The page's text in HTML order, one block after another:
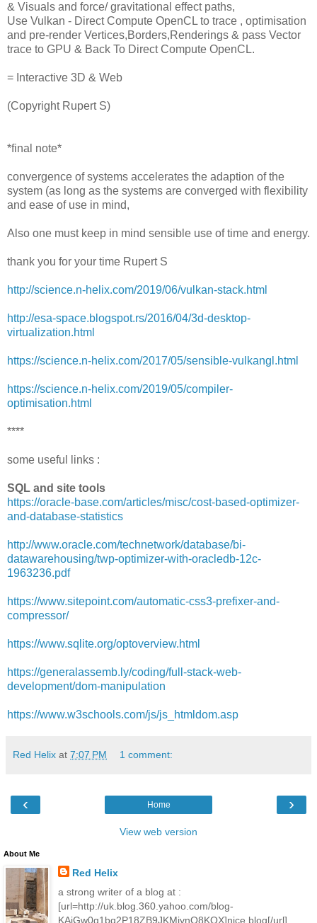
& Visuals and force/ gravitational effect paths,
Use Vulkan - Direct Compute OpenCL to trace , optimisation
and pre-render Vertices,Borders,Renderings & pass Vector
trace to GPU & Back To Direct Compute OpenCL.
= Interactive 3D & Web
(Copyright Rupert S)
*final note*
convergence of systems accelerates the adaption of the
system (as long as the systems are converged with flexibility
and ease of use in mind,
Also one must keep in mind sensible use of time and energy.
thank you for your time Rupert S
http://science.n-helix.com/2019/06/vulkan-stack.html
http://esa-space.blogspot.rs/2016/04/3d-desktop-
virtualization.html
https://science.n-helix.com/2017/05/sensible-vulkangl.html
https://science.n-helix.com/2019/05/compiler-
optimisation.html
****
some useful links :
SQL and site tools
https://oracle-base.com/articles/misc/cost-based-optimizer-
and-database-statistics
http://www.oracle.com/technetwork/database/bi-
datawarehousing/twp-optimizer-with-oracledb-12c-
1963236.pdf
https://www.sitepoint.com/automatic-css3-prefixer-and-
compressor/
https://www.sqlite.org/optoverview.html
https://generalassemb.ly/coding/full-stack-web-
development/dom-manipulation
https://www.w3schools.com/js/js_htmldom.asp
Red Helix at 7:07 PM 1 comment:
‹ ›
Home
View web version
About Me
Red Helix
a strong writer of a blog at :
[url=http://uk.blog.360.yahoo.com/blog-
KAjGw0g1bq2P18ZB9JKMjynO8KOX]nice blog[/url]